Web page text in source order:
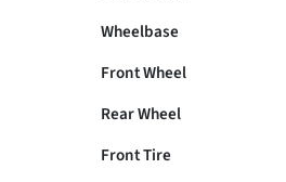
Wheelbase
Front Wheel
Rear Wheel
Front Tire